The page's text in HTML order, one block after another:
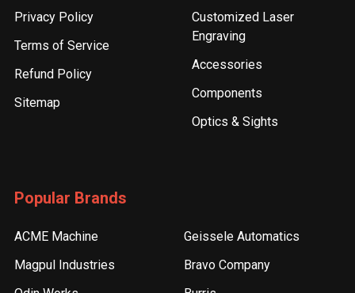
Privacy Policy
Terms of Service
Refund Policy
Sitemap
Customized Laser
Engraving
Accessories
Components
Optics & Sights
Popular Brands
ACME Machine
Magpul Industries
Geissele Automatics
Bravo Company